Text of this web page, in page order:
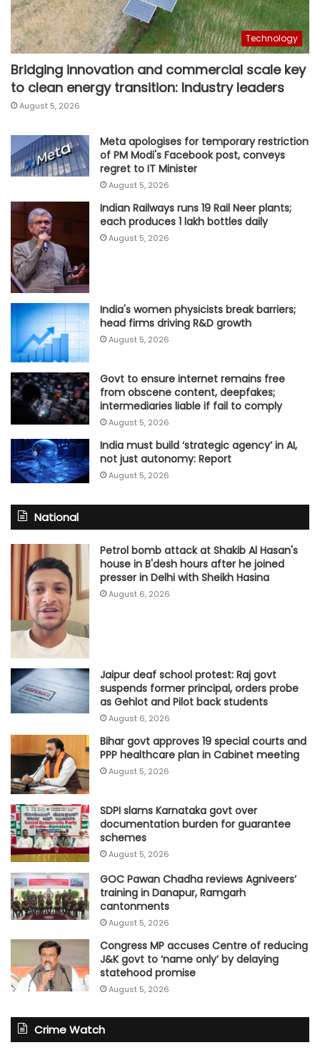
Technology
Bridging innovation and commercial scale key
to clean energy transition: Industry leaders
August 5, 2026
Meta apologises for temporary restriction
of PM Modi's Facebook post, conveys
regret to IT Minister
August 5, 2026
Indian Railways runs 19 Rail Neer plants;
each produces 1 lakh bottles daily
August 5, 2026
India's women physicists break barriers;
head firms driving R&D growth
August 5, 2026
Govt to ensure internet remains free
from obscene content, deepfakes;
intermediaries liable if fail to comply
August 5, 2026
India must build ‘strategic agency’ in AI,
not just autonomy: Report
August 5, 2026
National
Petrol bomb attack at Shakib Al Hasan's
house in B'desh hours after he joined
presser in Delhi with Sheikh Hasina
August 6, 2026
Jaipur deaf school protest: Raj govt
suspends former principal, orders probe
as Gehlot and Pilot back students
August 6, 2026
Bihar govt approves 19 special courts and
PPP healthcare plan in Cabinet meeting
August 5, 2026
SDPI slams Karnataka govt over
documentation burden for guarantee
schemes
August 5, 2026
GOC Pawan Chadha reviews Agniveers’
training in Danapur, Ramgarh
cantonments
August 5, 2026
Congress MP accuses Centre of reducing
J&K govt to ‘name only’ by delaying
statehood promise
August 5, 2026
Crime Watch